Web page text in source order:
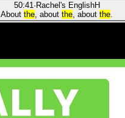
50:41· Rachel's EnglishH
About the, about the, about the.